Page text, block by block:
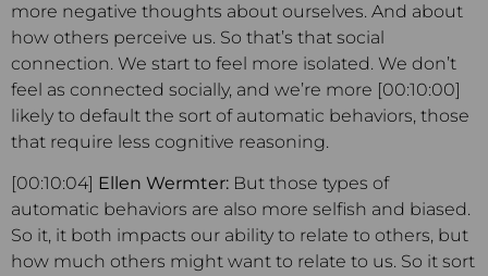
more negative thoughts about ourselves. And about
how others perceive us. So that’s that social
connection. We start to feel more isolated. We don’t
feel as connected socially, and we’re more [00:10:00]
likely to default the sort of automatic behaviors, those
that require less cognitive reasoning.
[00:10:04] Ellen Wermter: But those types of
automatic behaviors are also more selfish and biased.
So it, it both impacts our ability to relate to others, but
how much others might want to relate to us. So it sort